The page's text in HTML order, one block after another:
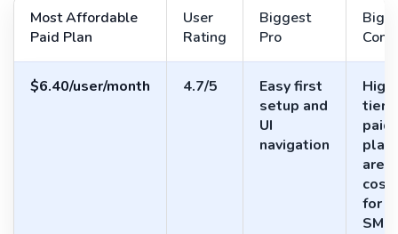
Most Affordable
Paid Plan
User
Rating
Biggest
Pro
Con
$6.40/user/month 4.7/5
Easy first
setup and
UI
navigation
tier
paid
are
for